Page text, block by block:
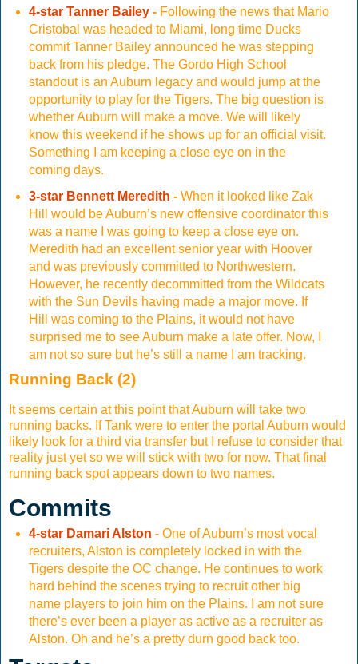
4-star Tanner Bailey -Following the news that Mario
Cristobal was headed to Miami, long time Ducks
commit Tanner Bailey announced he was stepping
back from his pledge. The Gordo High School
standout is an Auburn legacy and would jump at the
opportunity to play for the Tigers. The big question is
whether Auburn will make a move. We will likely
know this weekend if he shows up for an official visit.
Something I am keeping a close eye on in the
coming days.
3-star Bennett Meredith -When it looked like Zak
Hill would be Auburn’s new offensive coordinator this
was a name I was going to keep a close eye on.
Meredith had an excellent senior year with Hoover
and was previously committed to Northwestern.
However, he recently decommitted from the Wildcats
with the Sun Devils having made a major move. If
Hill was coming to the Plains, it would not have
surprised me to see Auburn make a late offer. Now, I
am not so sure but he’s still a name I am tracking.
Running Back (2)
It seems certain at this point that Auburn will take two
running backs. If Tank were to enter the portal Auburn would
likely look for a third via transfer but I refuse to consider that
reality just yet so we will stick with two for now. That final
running back spot appears down to two names.
Commits
4-star Damari Alston - One of Auburn’s most vocal
recruiters, Alston is completely locked in with the
Tigers despite the OC change. He continues to work
hard behind the scenes trying to recruit other big
name players to join him on the Plains. I am not sure
there’s ever been a player as active as a recruiter as
Alston. Oh and he’s a pretty durn good back too.